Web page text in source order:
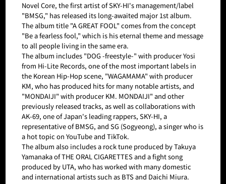
Novel Core, the first artist of SKY-HI's management/label
"BMSG," has released its long-awaited major 1st album.
The album title "A GREAT FOOL" comes from the concept
"Be a fearless fool," which is his eternal theme and message
to all people living in the same era.
The album includes "DOG -freestyle-" with producer Yosi
from Hi-Lite Records, one of the most important labels in
the Korean Hip-Hop scene, "WAGAMAMA" with producer
KM, who has produced hits for many notable artists, and
"MONDAIJI" with producer KM. MONDAIJI" and other
previously released tracks, as well as collaborations with
AK-69, one of Japan's leading rappers, SKY-HI, a
representative of BMSG, and SG (Sogyeong), a singer who is
a hot topic on YouTube and TikTok.
The album also includes a rock tune produced by Takuya
Yamanaka of THE ORAL CIGARETTES and a fight song
produced by UTA, who has worked with many domestic
and international artists such as BTS and Daichi Miura.